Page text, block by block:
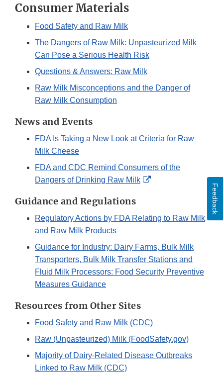
Consumer Materials
Food Safety and Raw Milk
The Dangers of Raw Milk: Unpasteurized Milk
Can Pose a Serious Health Risk
Questions & Answers: Raw Milk
Raw Milk Misconceptions and the Danger of
Raw Milk Consumption
News and Events
FDA Is Taking a New Look at Criteria for Raw
Milk Cheese
FDA and CDC Remind Consumers of the
Dangers of Drinking Raw Milk
External
Guidance and Regulations
Regulatory Actions by FDA Relating to Raw Milk
and Raw Milk Products
Guidance for Industry: Dairy Farms, Bulk Milk
Transporters, Bulk Milk Transfer Stations and
Fluid Milk Processors: Food Security Preventive
Measures Guidance
Resources from Other Sites
Food Safety and Raw Milk (CDC)
Raw (Unpasteurized) Milk (FoodSafety.gov)
Majority of Dairy-Related Disease Outbreaks
Linked to Raw Milk (CDC)
Feedback